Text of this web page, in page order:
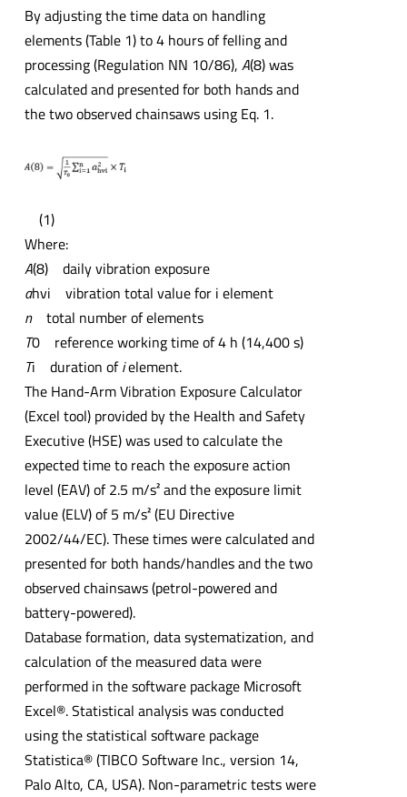
By adjusting the time data on handling
elements (Table 1) to 4 hours of felling and
processing (Regulation NN 10/86), A(8) was
calculated and presented for both hands and
the two observed chainsaws using Eq. 1.
(1)
Where:
A(8) daily vibration exposure
ahvi vibration total value for i element
ntotal number of elements
T0 reference working time of 4 h (14,400 s)
Ti duration ofielement.
The Hand-Arm Vibration Exposure Calculator
(Excel tool) provided by the Health and Safety
Executive (HSE) was used to calculate the
expected time to reach the exposure action
level (EAV) of 2.5 m/s² and the exposure limit
value (ELV) of 5 m/s² (EU Directive
2002/44/EC). These times were calculated and
presented for both hands/handles and the two
observed chainsaws (petrol-powered and
battery-powered).
Database formation, data systematization, and
calculation of the measured data were
performed in the software package Microsoft
Excel®. Statistical analysis was conducted
using the statistical software package
Statistica® (TIBCO Software Inc., version 14,
Palo Alto, CA, USA). Non-parametric tests were